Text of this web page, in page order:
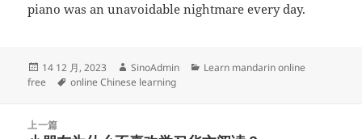
piano was an unavoidable nightmare every day.
发
布
14 12 月, 2023
作
者
SinoAdmin
分
Learn mandarin online
free
标
online Chinese learning
上一篇